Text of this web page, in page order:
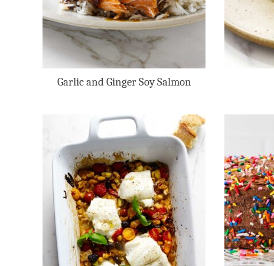
Garlic and Ginger Soy Salmon